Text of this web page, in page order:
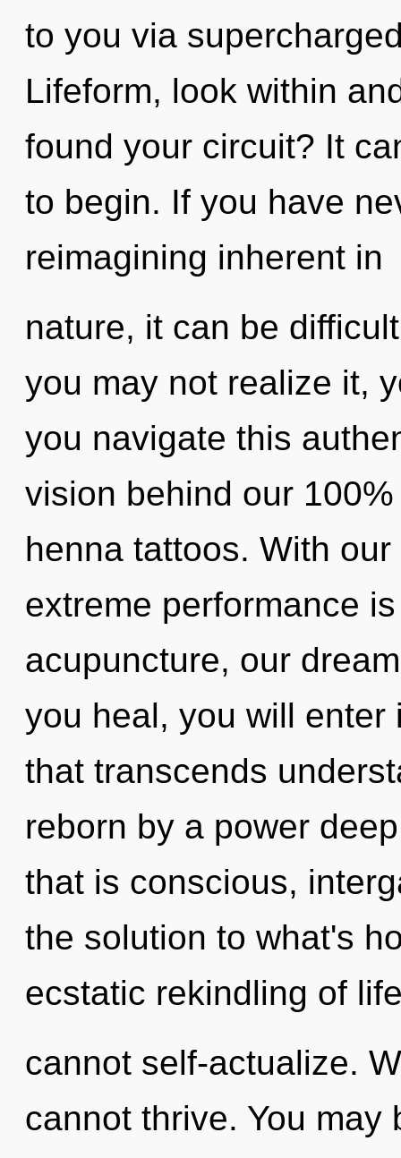
to you via
Lifeform, look within
found your circuit? It
to begin. If you have
reimagining inherent in
nature, it can be
you may not realize it,
you navigate this
vision behind our
henna tattoos. With
extreme performance
acupuncture, our
you heal, you will
that transcends
reborn by a power
that is conscious,
the solution to what's
ecstatic rekindling of
cannot self-actualize.
cannot thrive. You